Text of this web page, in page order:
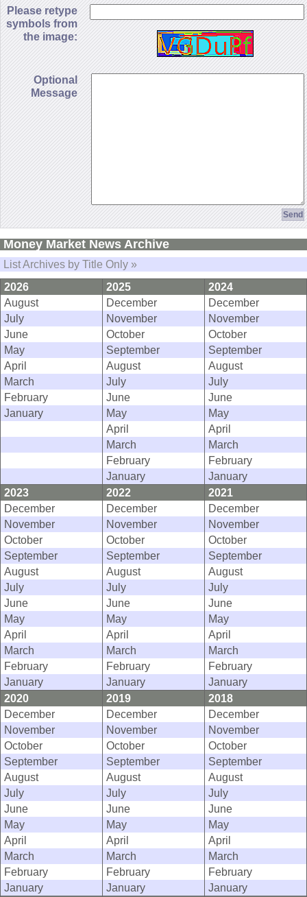
Please retype
symbols from
the image:
Optional
Message
Money Market News Archive
List Archives by Title Only »
2026
2025
2024
August
December
December
July
November
November
June
October
October
May
September
September
April
August
August
March
July
July
February
June
June
January
May
May
April
April
March
March
February
February
January
January
2023
2022
2021
December
December
December
November
November
November
October
October
October
September
September
September
August
August
August
July
July
July
June
June
June
May
May
May
April
April
April
March
March
March
February
February
February
January
January
January
2020
2019
2018
December
December
December
November
November
November
October
October
October
September
September
September
August
August
August
July
July
July
June
June
June
May
May
May
April
April
April
March
March
March
February
February
February
January
January
January